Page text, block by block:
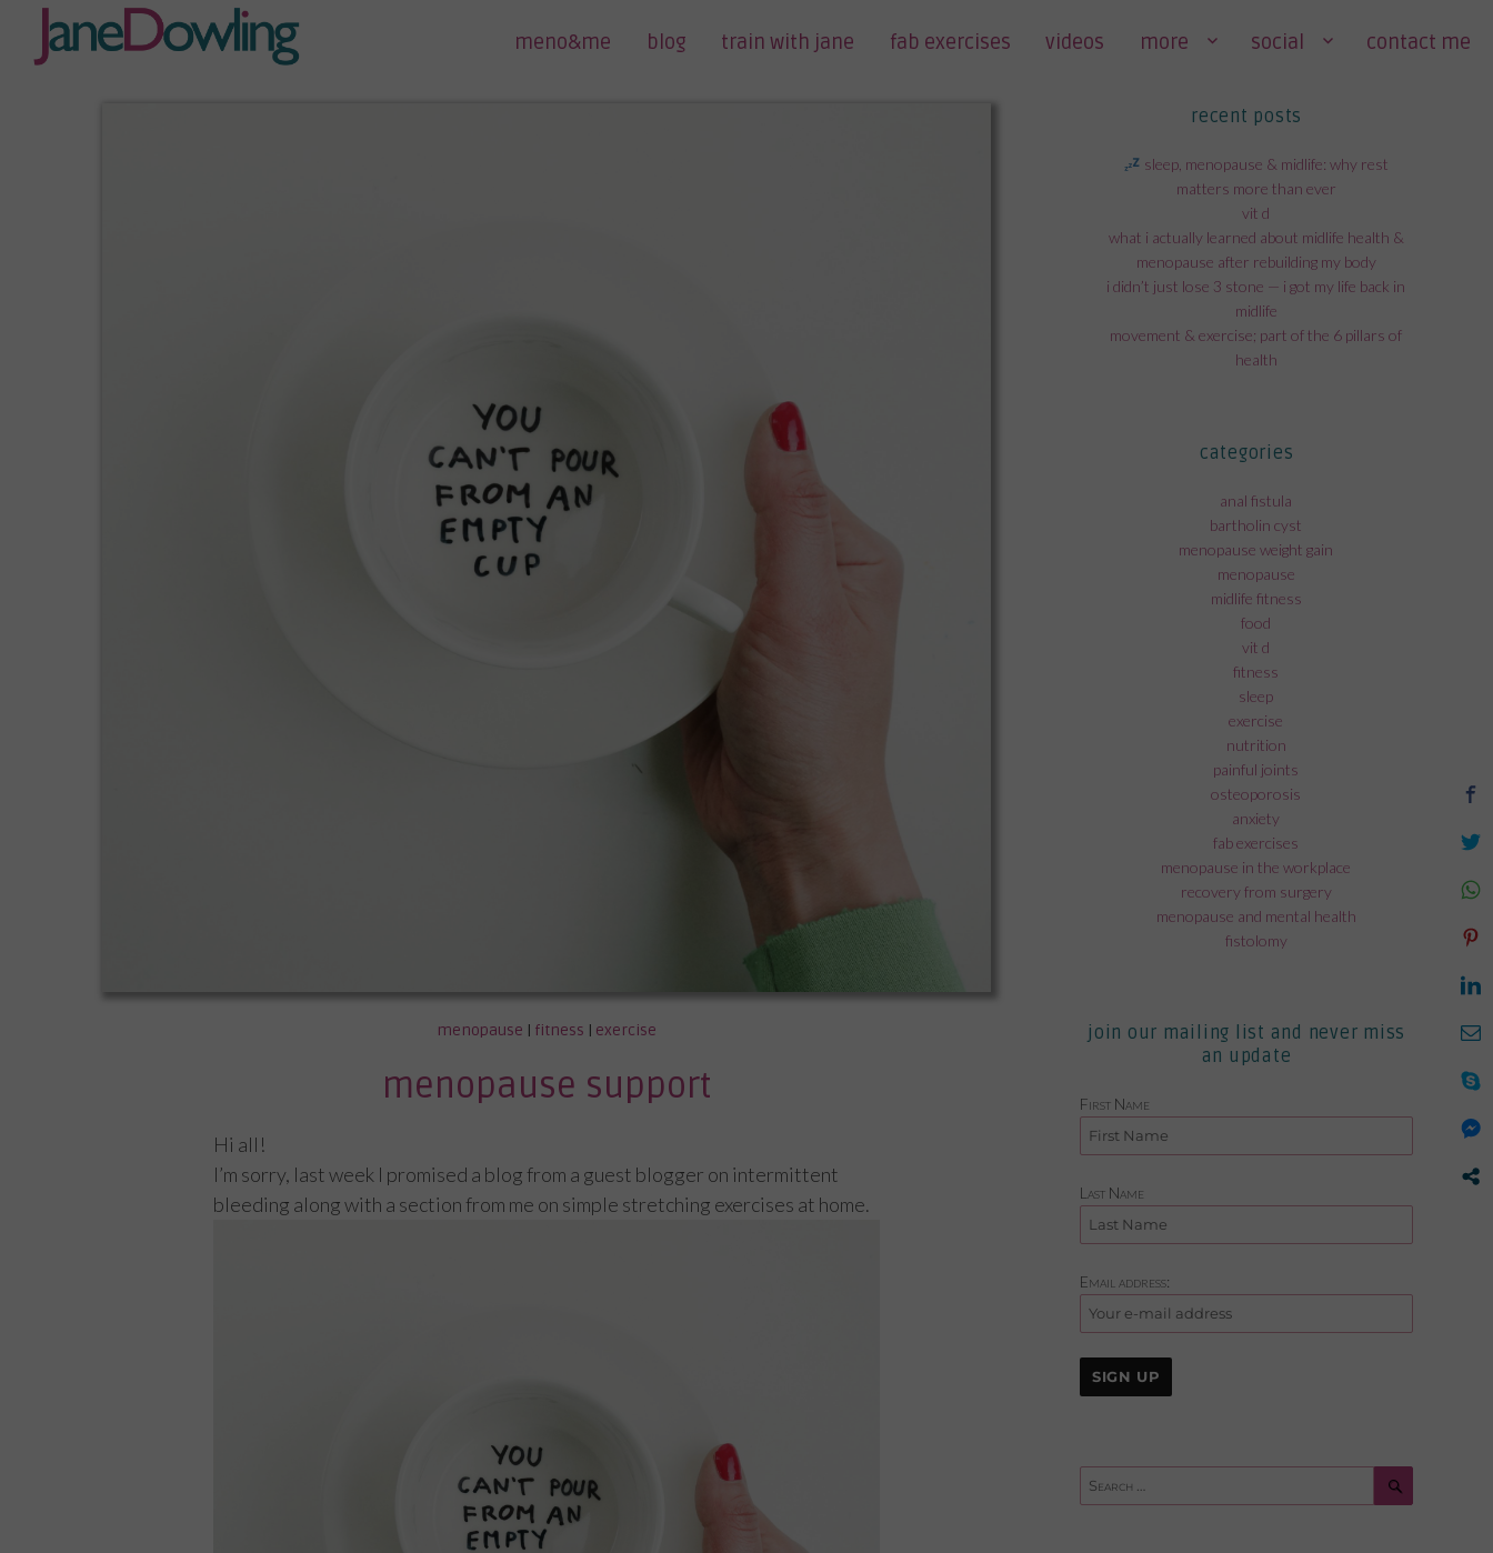
meno&me blog train with jane fab exercises videos more social contact me
menopause | fitness | exercise
menopause support
Hi all!
I’m sorry, last week I promised a blog from a guest blogger on intermittent
bleeding along with a section from me on simple stretching exercises at home.
recent posts
sleep, menopause & midlife: why rest
matters more than ever
vit d
what i actually learned about midlife health &
menopause after rebuilding my body
i didn’t just lose 3 stone — i got my life back in
midlife
movement & exercise; part of the 6 pillars of
health
categories
anal fistula
bartholin cyst
menopause weight gain
menopause
midlife fitness
food
vit d
fitness
sleep
exercise
nutrition
painful joints
osteoporosis
anxiety
fab exercises
menopause in the workplace
recovery from surgery
menopause and mental health
fistolomy
join our mailing list and never miss
an update
First Name
Last Name
Email address:
Search
for: